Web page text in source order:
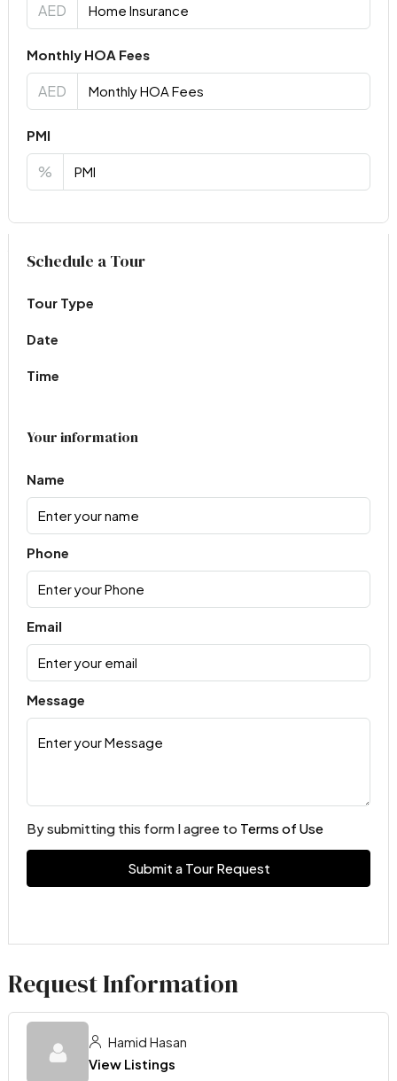
AED
Monthly HOA Fees
AED
PMI
%
Virtual Tour
Schedule a Tour
Tour Type
Date
Time
Your information
Name
Phone
Email
Message
By submitting this form I agree to Terms of Use
Submit a Tour Request
Request Information
Hamid Hasan
View Listings